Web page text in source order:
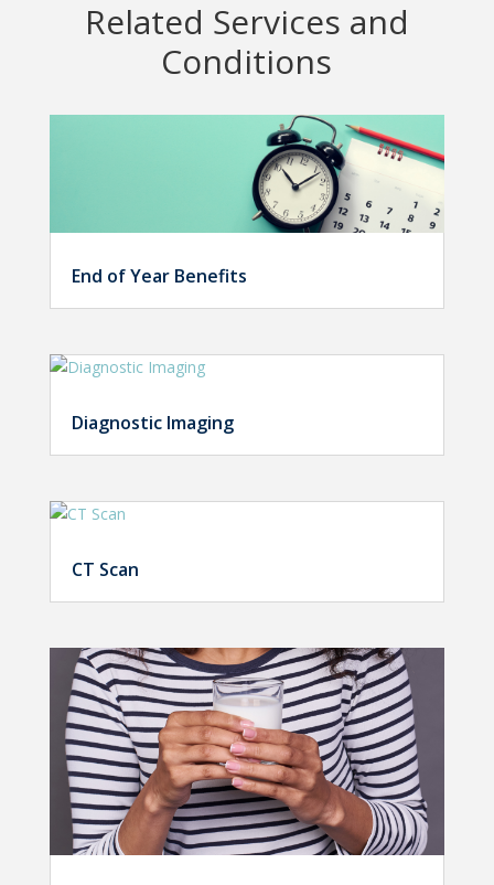
Related Services and
Conditions
End of Year Benefits
Diagnostic Imaging
CT Scan